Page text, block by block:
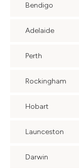
Bendigo
Adelaide
Perth
Rockingham
Hobart
Launceston
Darwin